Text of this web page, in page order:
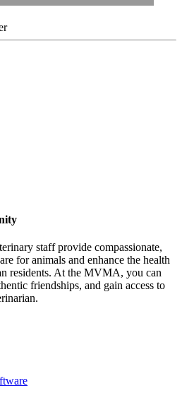
staff provide compassionate,
for animals and enhance the health
residents. At the MVMA, you can
friendships, and gain access to